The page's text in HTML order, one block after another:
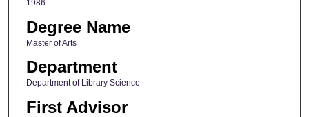
1986
Degree Name
Master of Arts
Department
Department of Library Science
First Advisor